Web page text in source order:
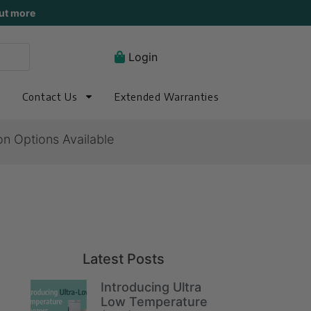
more
Login
Contact Us Extended Warranties
Options Available
Latest Posts
Introducing Ultra
Low Temperature